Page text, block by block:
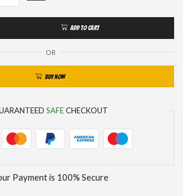
ADD TO CART
OR
BUY NOW
SAFECHECKOUT
Payment is 100% Secure